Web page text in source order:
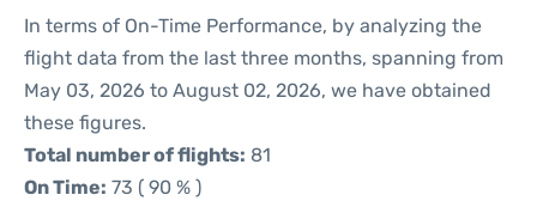
In terms of On-Time Performance, by analyzing the
flight data from the last three months, spanning from
May 03, 2026 to August 02, 2026, we have obtained
these figures.
Total number of flights: 81
On Time: 73 ( 90 % )